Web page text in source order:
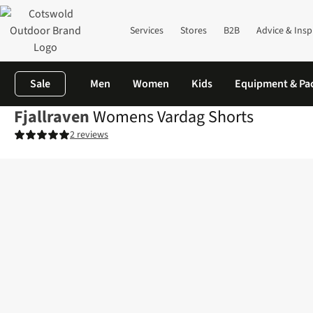
Services Stores B2B Advice &
Sale Men Women Kids Equipment &
FjallravenWomens Vardag Shorts
2 reviews